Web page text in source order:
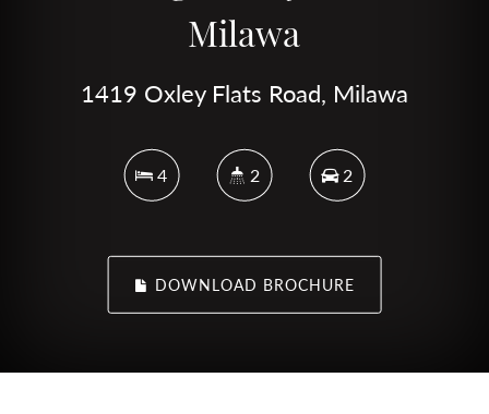
Milawa
1419 Oxley Flats Road, Milawa
4 2 2
DOWNLOAD BROCHURE